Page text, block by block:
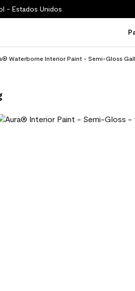
- Estados Unidos
Waterborne Interior Paint - Semi-Gloss